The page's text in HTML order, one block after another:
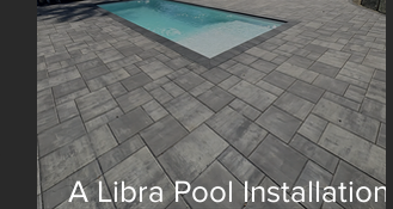
A Libra Pool Installation